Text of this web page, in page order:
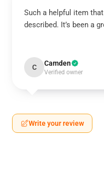
Such a helpful item
described. It’s been a
C Camden
Verified owner
Write your review